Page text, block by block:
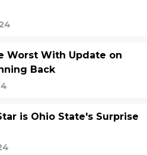
Worst With Update on
Back
is Ohio State's Surprise